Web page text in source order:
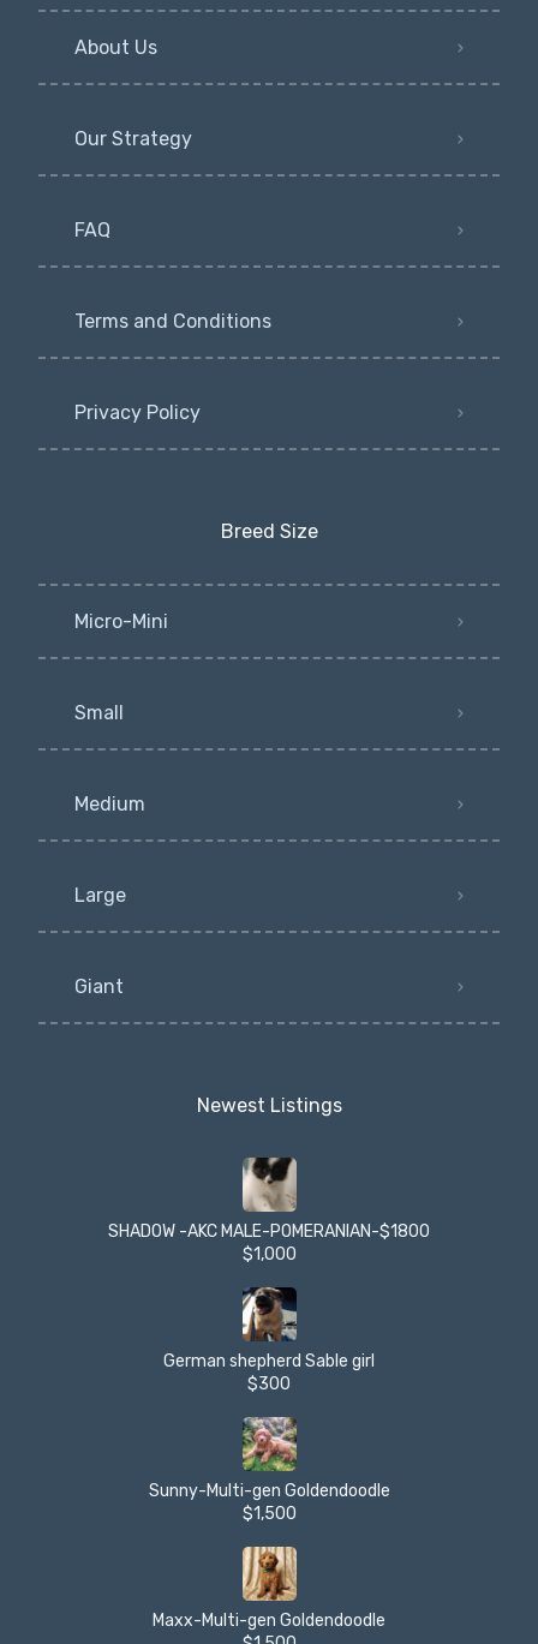
About Us
Our Strategy
FAQ
Terms and Conditions
Privacy Policy
Breed Size
Micro-Mini
Small
Medium
Large
Giant
Newest Listings​
SHADOW -AKC MALE-POMERANIAN-$1800
$1,000
German shepherd Sable girl
$300
Sunny-Multi-gen Goldendoodle
$1,500
Maxx-Multi-gen Goldendoodle